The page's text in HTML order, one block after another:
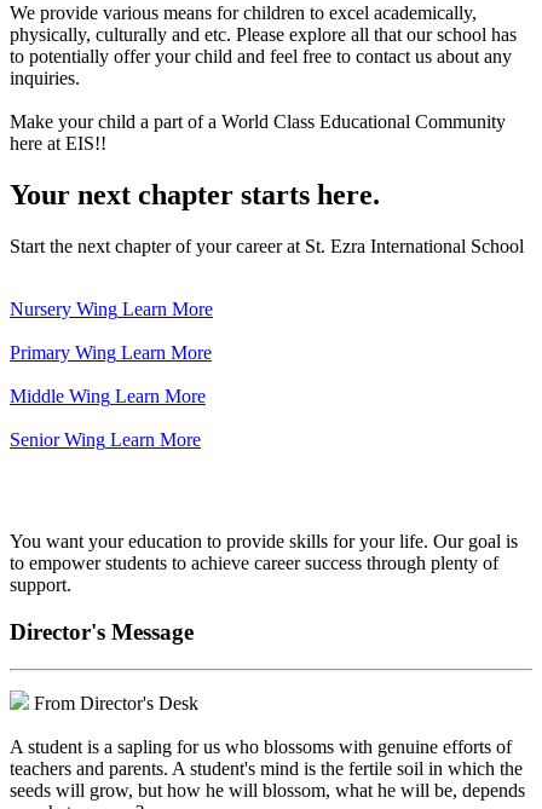
We provide various means for children to excel academically,
physically, culturally and etc. Please explore all that our school has
to potentially offer your child and feel free to contact us about any
inquiries.
Make your child a part of a World Class Educational Community
here at EIS!!
Your next chapter starts here.
Start the next chapter of your career at St. Ezra International School
Nursery Wing Learn More
Primary Wing Learn More
Middle Wing Learn More
Senior Wing Learn More
You want your education to provide skills for your life. Our goal is
to empower students to achieve career success through plenty of
support.
Director's Message
From Director's Desk
A student is a sapling for us who blossoms with genuine efforts of
teachers and parents. A student's mind is the fertile soil in which the
seeds will grow, but how he will blossom, what he will be, depends